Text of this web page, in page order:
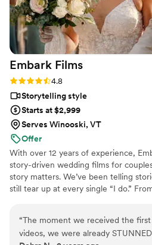
Embark Films
Rating: 4.8 (27 reviews)
4.8
Storytelling style
Starts at $2,999
Serves Winooski, VT
Offer
With over 12 years of experience,
story-driven wedding films for
story matters. We’ve been telling
still tear up at every single “I do.”
“The moment we received the
videos, we were already